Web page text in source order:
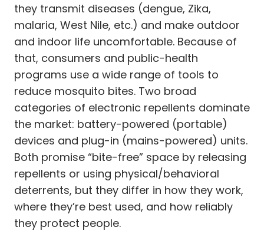
they transmit diseases (dengue, Zika,
malaria, West Nile, etc.) and make outdoor
and indoor life uncomfortable. Because of
that, consumers and public-health
programs use a wide range of tools to
reduce mosquito bites. Two broad
categories of electronic repellents dominate
the market: battery-powered (portable)
devices and plug-in (mains-powered) units.
Both promise “bite-free” space by releasing
repellents or using physical/behavioral
deterrents, but they differ in how they work,
where they’re best used, and how reliably
they protect people.